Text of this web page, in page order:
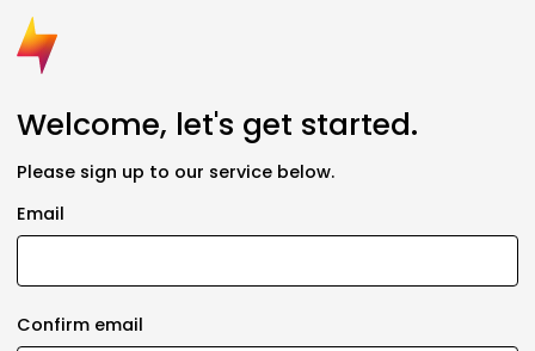
Welcome, let's get started.
Please sign up to our service below.
Email
Confirm email